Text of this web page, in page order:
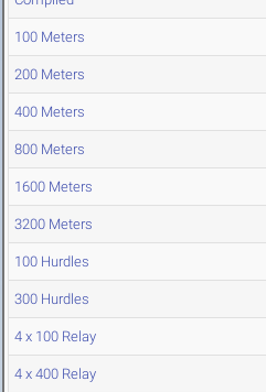
100 Meters
200 Meters
400 Meters
800 Meters
1600 Meters
3200 Meters
100 Hurdles
300 Hurdles
4 x 100 Relay
4 x 400 Relay